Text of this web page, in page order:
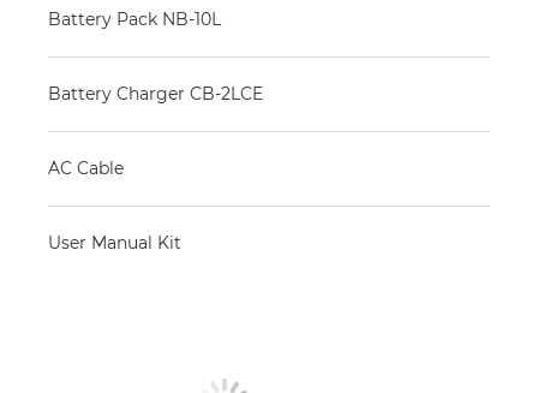
Battery Pack NB-10L
Battery Charger CB-2LCE
AC Cable
User Manual Kit